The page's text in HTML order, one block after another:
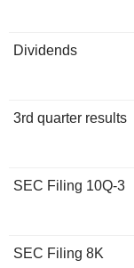
Dividends
3rd quarter results
SEC Filing 10Q-3
SEC Filing 8K